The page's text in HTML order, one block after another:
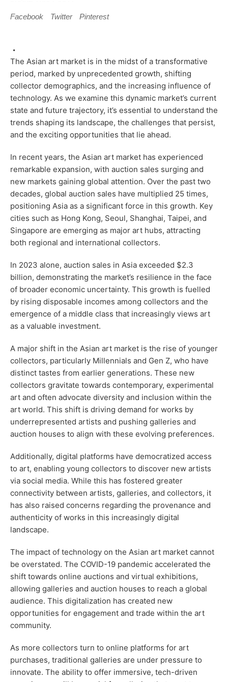
Facebook Twitter Pinterest
The Asian art market is in the midst of a transformative
period, marked by unprecedented growth, shifting
collector demographics, and the increasing influence of
technology. As we examine this dynamic market’s current
state and future trajectory, it’s essential to understand the
trends shaping its landscape, the challenges that persist,
and the exciting opportunities that lie ahead.
In recent years, the Asian art market has experienced
remarkable expansion, with auction sales surging and
new markets gaining global attention. Over the past two
decades, global auction sales have multiplied 25 times,
positioning Asia as a significant force in this growth. Key
cities such as Hong Kong, Seoul, Shanghai, Taipei, and
Singapore are emerging as major art hubs, attracting
both regional and international collectors.
In 2023 alone, auction sales in Asia exceeded $2.3
billion, demonstrating the market’s resilience in the face
of broader economic uncertainty. This growth is fuelled
by rising disposable incomes among collectors and the
emergence of a middle class that increasingly views art
as a valuable investment.
A major shift in the Asian art market is the rise of younger
collectors, particularly Millennials and Gen Z, who have
distinct tastes from earlier generations. These new
collectors gravitate towards contemporary, experimental
art and often advocate diversity and inclusion within the
art world. This shift is driving demand for works by
underrepresented artists and pushing galleries and
auction houses to align with these evolving preferences.
Additionally, digital platforms have democratized access
to art, enabling young collectors to discover new artists
via social media. While this has fostered greater
connectivity between artists, galleries, and collectors, it
has also raised concerns regarding the provenance and
authenticity of works in this increasingly digital
landscape.
The impact of technology on the Asian art market cannot
be overstated. The COVID-19 pandemic accelerated the
shift towards online auctions and virtual exhibitions,
allowing galleries and auction houses to reach a global
audience. This digitalization has created new
opportunities for engagement and trade within the art
community.
As more collectors turn to online platforms for art
purchases, traditional galleries are under pressure to
innovate. The ability to offer immersive, tech-driven